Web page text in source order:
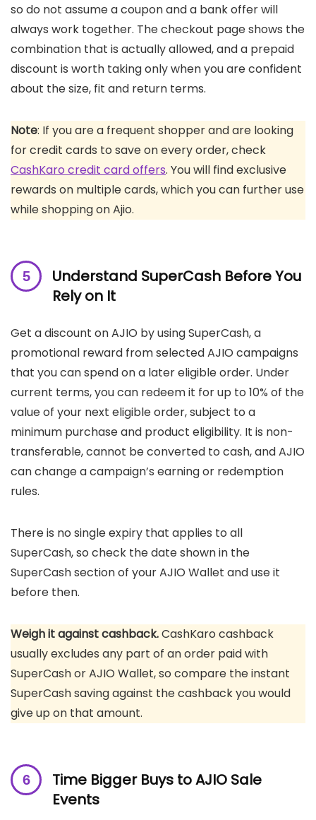
so do not assume a coupon and a bank offer will
always work together. The checkout page shows the
combination that is actually allowed, and a prepaid
discount is worth taking only when you are confident
about the size, fit and return terms.
Note: If you are a frequent shopper and are looking
for credit cards to save on every order, check
CashKaro credit card offers. You will find exclusive
rewards on multiple cards, which you can further use
while shopping on Ajio.
Understand SuperCash Before You
Rely on It
Get a discount on AJIO by using SuperCash, a
promotional reward from selected AJIO campaigns
that you can spend on a later eligible order. Under
current terms, you can redeem it for up to 10% of the
value of your next eligible order, subject to a
minimum purchase and product eligibility. It is non-
transferable, cannot be converted to cash, and AJIO
can change a campaign’s earning or redemption
rules.
There is no single expiry that applies to all
SuperCash, so check the date shown in the
SuperCash section of your AJIO Wallet and use it
before then.
Weigh it against cashback.CashKaro cashback
usually excludes any part of an order paid with
SuperCash or AJIO Wallet, so compare the instant
SuperCash saving against the cashback you would
give up on that amount.
Time Bigger Buys to AJIO Sale
Events